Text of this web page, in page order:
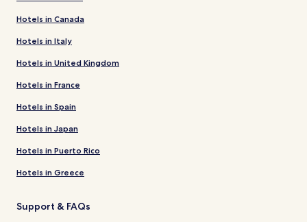
Hotels in Canada
Hotels in Italy
Hotels in United Kingdom
Hotels in France
Hotels in Spain
Hotels in Japan
Hotels in Puerto Rico
Hotels in Greece
Support & FAQs